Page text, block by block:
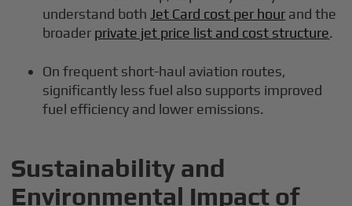
understand both Jet Card cost per hour and the
broader private jet price list and cost structure.
On frequent short-haul aviation routes,
significantly less fuel also supports improved
fuel efficiency and lower emissions.
Sustainability and
Environmental Impact of